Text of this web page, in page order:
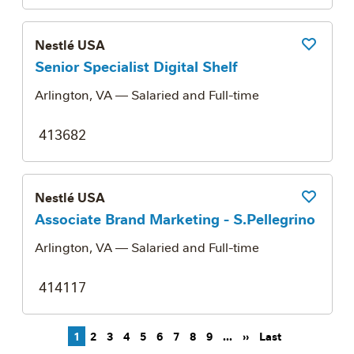
Nestlé USA
Senior Specialist Digital Shelf
Arlington, VA— Salaried and Full-time
413682
Nestlé USA
Associate Brand Marketing - S.Pellegrino
Arlington, VA— Salaried and Full-time
414117
Pagination 1 2 3 4 5 6 7 8 9 … ››Next page
LastLast page